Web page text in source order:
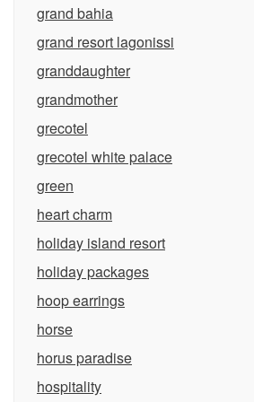
grand bahia
grand resort lagonissi
granddaughter
grandmother
grecotel
grecotel white palace
green
heart charm
holiday island resort
holiday packages
hoop earrings
horse
horus paradise
hospitality